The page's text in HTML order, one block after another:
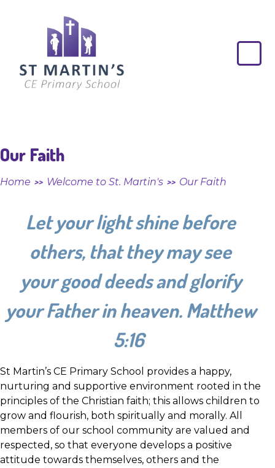
St
Martin's
CE
Our Faith
Home >> Welcome to St. Martin's >> Our Faith
Let your light shine before
others, that they may see
your good deeds and glorify
your Father in heaven. Matthew
5:16
St Martin’s CE Primary School provides a happy,
nurturing and supportive environment rooted in the
principles of the Christian faith; this allows children to
grow and flourish, both spiritually and morally. All
members of our school community are valued and
respected, so that everyone develops a positive
attitude towards themselves, others and the